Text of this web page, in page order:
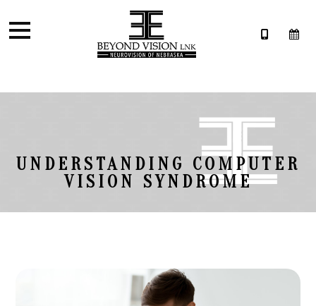
UNDERSTANDING COMPUTER
VISION SYNDROME